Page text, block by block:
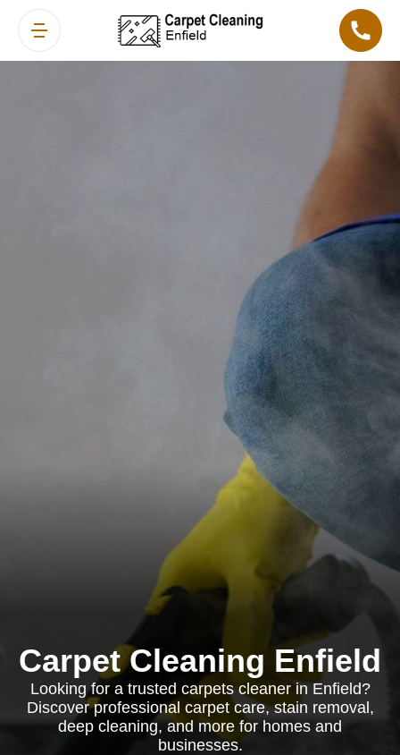
Carpet Cleaning Enfield
Looking for a trusted carpets cleaner in Enfield?
Discover professional carpet care, stain removal,
deep cleaning, and more for homes and
businesses.